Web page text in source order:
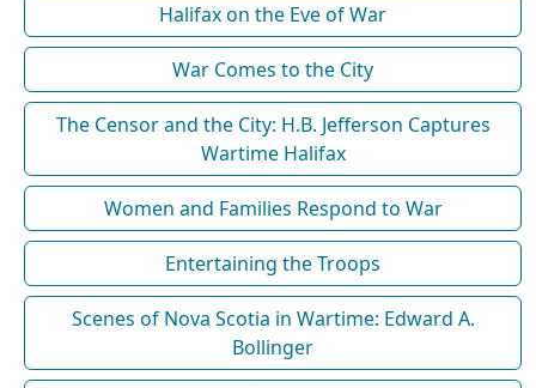
Halifax on the Eve of War
War Comes to the City
The Censor and the City: H.B. Jefferson Captures
Wartime Halifax
Women and Families Respond to War
Entertaining the Troops
Scenes of Nova Scotia in Wartime: Edward A.
Bollinger